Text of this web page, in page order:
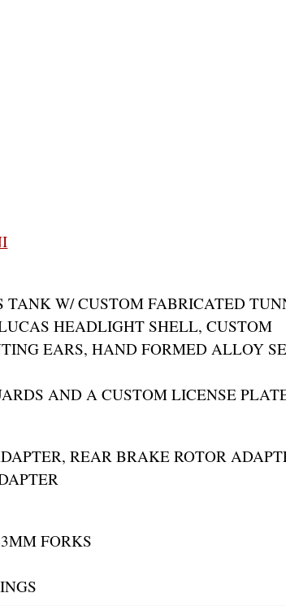
TANK W/ CUSTOM FABRICATED
HEADLIGHT SHELL, CUSTOM
EARS, HAND FORMED ALLOY
AND A CUSTOM LICENSE
REAR BRAKE ROTOR
FORKS